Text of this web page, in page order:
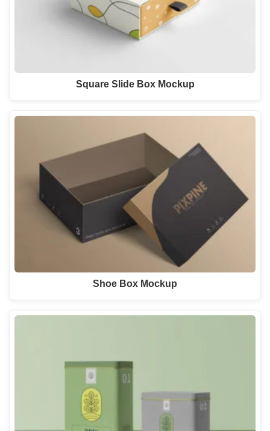
Square Slide Box Mockup
Shoe Box Mockup